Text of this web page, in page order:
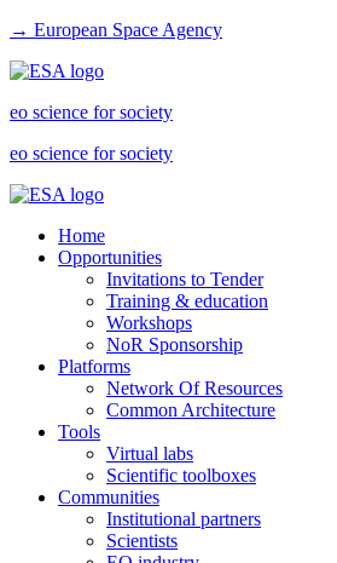
→ European Space Agency
eo science for society
eo science for society
Home
Opportunities
Invitations to Tender
Training & education
Workshops
NoR Sponsorship
Platforms
Network Of Resources
Common Architecture
Tools
Virtual labs
Scientific toolboxes
Communities
Institutional partners
Scientists